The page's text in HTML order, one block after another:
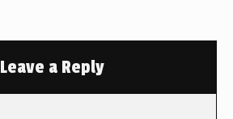
Leave a Reply